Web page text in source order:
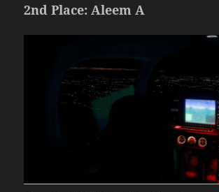
2nd Place: Aleem A